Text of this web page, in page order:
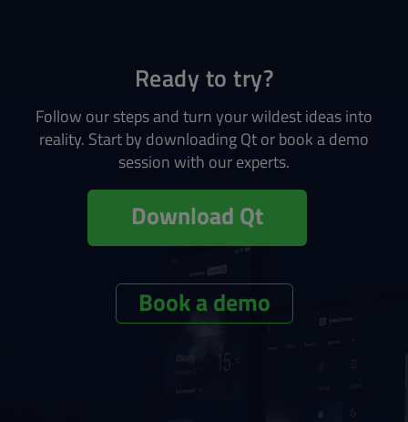
Ready to try?
Follow our steps and turn your wildest ideas into
reality. Start by downloading Qt or book a demo
session with our experts.
Download Qt
Book a demo